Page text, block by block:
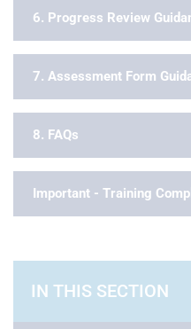
6. Progress Review
7. Assessment Form
8. FAQs
Important - Training
IN THIS SECTION